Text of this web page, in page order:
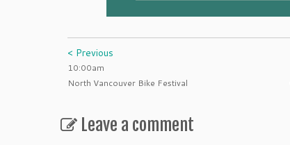
< Previous
10:00am
North Vancouver Bike Festival
Leave a comment